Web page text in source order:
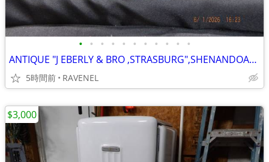
• • • • • • • • • • •
ANTIQUE "J EBERLY & BRO ,STRASBURG",SHENANDOAH VALLEY STONEWARE 1 GAL
5時間前 RAVENEL
$3,000